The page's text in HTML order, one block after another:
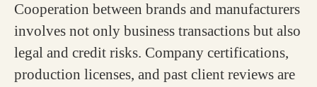
Cooperation between brands and manufacturers
involves not only business transactions but also
legal and credit risks. Company certifications,
production licenses, and past client reviews are